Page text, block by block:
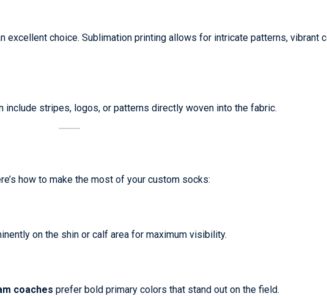
excellent choice. Sublimation printing allows for intricate patterns, vibrant
stripes, logos, or patterns directly woven into the fabric.
how to make the most of your custom socks:
on the shin or calf area for maximum visibility.
coaches prefer bold primary colors that stand out on the field.